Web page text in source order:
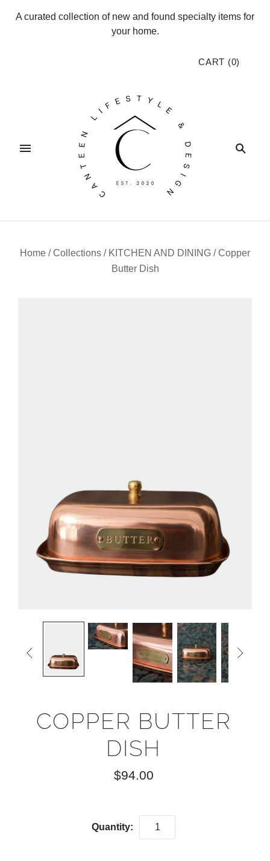
A curated collection of new and found specialty items for
your home.
CART (0)
Home / Collections / KITCHEN AND DINING / Copper
Butter Dish
 
COPPER BUTTER
DISH
$94.00
Quantity: